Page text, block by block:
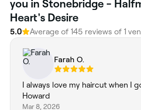
you in Stonebridge -
Heart's Desire
5.0 Average of 145 reviews of 1
Farah O.
I always love my haircut when I
Howard
Mar 8, 2026